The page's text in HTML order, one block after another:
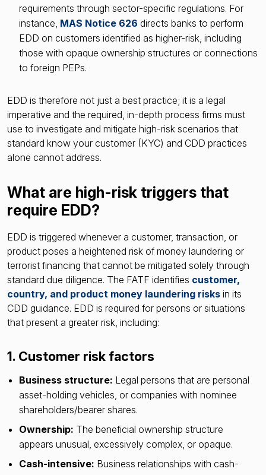
requirements through sector-specific regulations. For
instance, MAS Notice 626 directs banks to perform
EDD on customers identified as higher-risk, including
those with opaque ownership structures or connections
to foreign PEPs.
EDD is therefore not just a best practice; it is a legal
imperative and the required, in-depth process firms must
use to investigate and mitigate high-risk scenarios that
standard know your customer (KYC) and CDD practices
alone cannot address.
What are high-risk triggers that
require EDD?
EDD is triggered whenever a customer, transaction, or
product poses a heightened risk of money laundering or
terrorist financing that cannot be mitigated solely through
standard due diligence. The FATF identifies customer,
country, and product money laundering risks in its
CDD guidance. EDD is required for persons or situations
that present a greater risk, including:
1. Customer risk factors
Business structure: Legal persons that are personal
asset-holding vehicles, or companies with nominee
shareholders/bearer shares.
Ownership: The beneficial ownership structure
appears unusual, excessively complex, or opaque.
Cash-intensive: Business relationships with cash-